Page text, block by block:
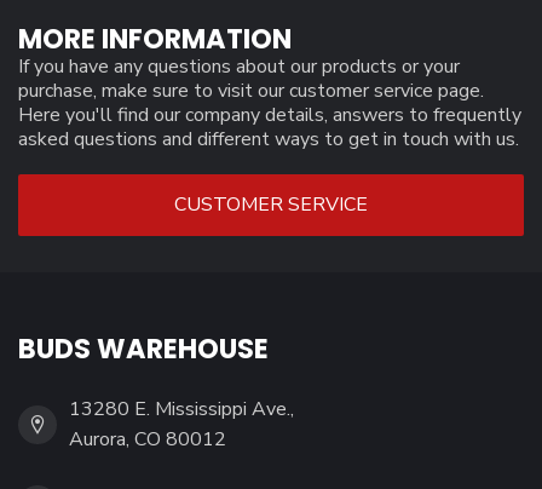
MORE INFORMATION
If you have any questions about our products or your
purchase, make sure to visit our customer service page.
Here you'll find our company details, answers to frequently
asked questions and different ways to get in touch with us.
CUSTOMER SERVICE
BUDS WAREHOUSE
13280 E. Mississippi Ave.,
Aurora, CO 80012